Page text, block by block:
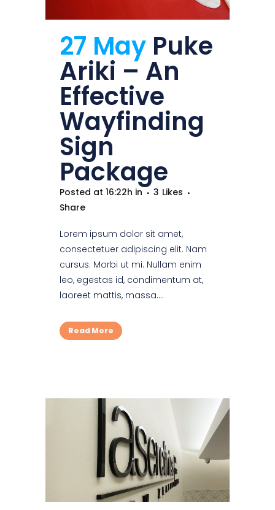
27 May Puke
Ariki – An
Effective
Wayfinding
Sign
Package
Posted at 16:22h in 3 Likes
Share
Lorem ipsum dolor sit amet,
consectetuer adipiscing elit. Nam
cursus. Morbi ut mi. Nullam enim
leo, egestas id, condimentum at,
laoreet mattis, massa....
Read More